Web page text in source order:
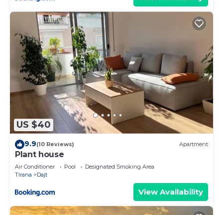
US $40
9.9(10 Reviews) Apartment
Plant house
Air Conditioner Pool
Designated Smoking Area
Tirana
Dajt
View Availability